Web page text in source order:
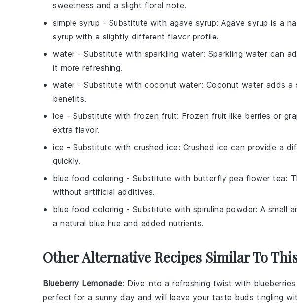
sweetness and a slight floral note.
simple syrup - Substitute with agave syrup: Agave syrup is a
syrup with a slightly different flavor profile.
water - Substitute with sparkling water: Sparkling water can
it more refreshing.
water - Substitute with coconut water: Coconut water adds a
benefits.
ice - Substitute with frozen fruit: Frozen fruit like berries or
extra flavor.
ice - Substitute with crushed ice: Crushed ice can provide a
quickly.
blue food coloring - Substitute with butterfly pea flower tea:
without artificial additives.
blue food coloring - Substitute with spirulina powder: A small
a natural blue hue and added nutrients.
Other Alternative Recipes Similar To
Blueberry Lemonade: Dive into a refreshing twist with blueberries
perfect for a sunny day and will leave your taste buds tingling